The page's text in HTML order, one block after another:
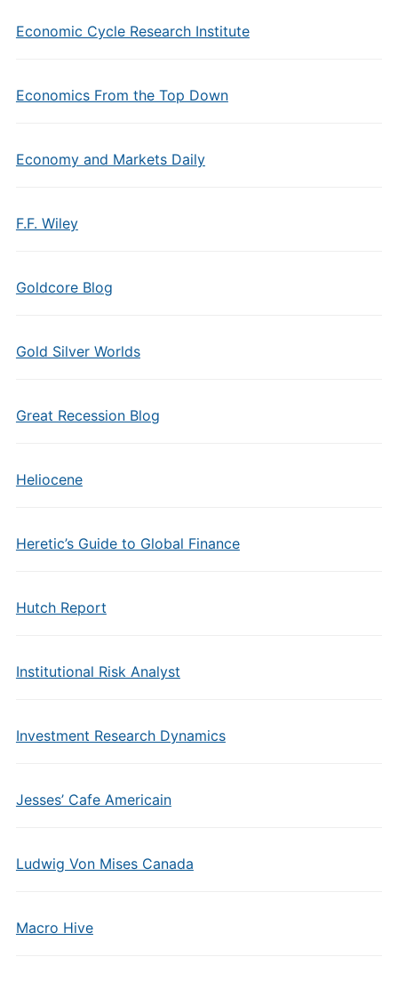
Economic Cycle Research Institute
Economics From the Top Down
Economy and Markets Daily
F.F. Wiley
Goldcore Blog
Gold Silver Worlds
Great Recession Blog
Heliocene
Heretic’s Guide to Global Finance
Hutch Report
Institutional Risk Analyst
Investment Research Dynamics
Jesses’ Cafe Americain
Ludwig Von Mises Canada
Macro Hive